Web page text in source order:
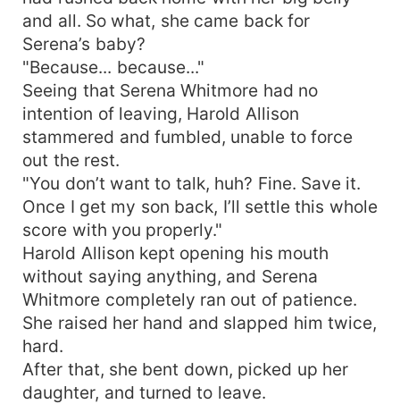
and all. So what, she came back for
Serena’s baby?
"Because... because..."
Seeing that Serena Whitmore had no
intention of leaving, Harold Allison
stammered and fumbled, unable to force
out the rest.
"You don’t want to talk, huh? Fine. Save it.
Once I get my son back, I’ll settle this whole
score with you properly."
Harold Allison kept opening his mouth
without saying anything, and Serena
Whitmore completely ran out of patience.
She raised her hand and slapped him twice,
hard.
After that, she bent down, picked up her
daughter, and turned to leave.